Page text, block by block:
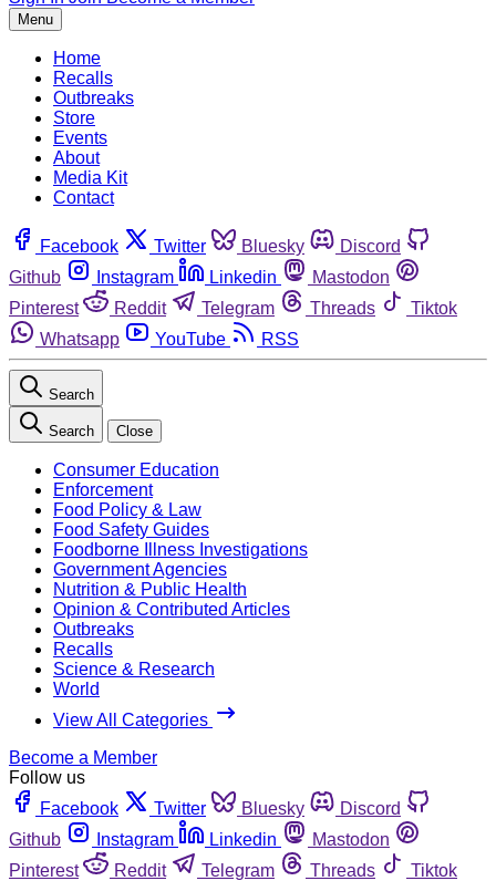
Menu
Home
Recalls
Outbreaks
Store
Events
About
Media Kit
Contact
Facebook Twitter Bluesky
Discord
Github
Instagram Linkedin
Mastodon
Pinterest
Reddit Telegram Threads
Tiktok
Whatsapp
YouTube RSS
Search
Search Close
Consumer Education
Enforcement
Food Policy & Law
Food Safety Guides
Foodborne Illness Investigations
Government Agencies
Nutrition & Public Health
Opinion & Contributed Articles
Outbreaks
Recalls
Science & Research
World
View All Categories
Become a Member
Follow us
Facebook
Twitter Bluesky
Discord
Github
Instagram Linkedin
Mastodon
Pinterest
Reddit Telegram Threads
Tiktok